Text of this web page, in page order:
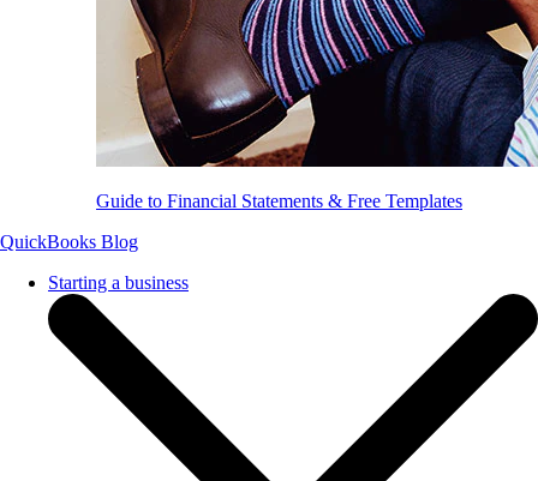
Guide to Financial Statements & Free Templates
QuickBooks Blog
Starting a business